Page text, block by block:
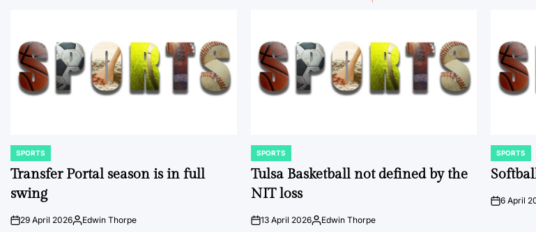
POSTED
IN
SPORTS
Transfer Portal season is in full
swing
on29 April 2026Posted
Edwin Thorpe
POSTED
IN
SPORTS
Tulsa Basketball not defined by the
NIT loss
on13 April 2026Posted
Edwin Thorpe
POSTED
IN
SPORTS
on6 April